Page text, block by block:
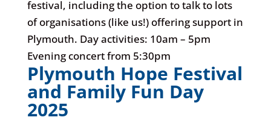
festival, including the option to talk to lots
of organisations (like us!) offering support in
Plymouth. Day activities: 10am – 5pm
Evening concert from 5:30pm
Plymouth Hope Festival
and Family Fun Day
2025